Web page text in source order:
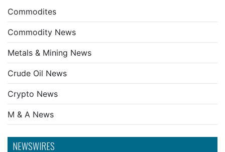
Commodites
Commodity News
Metals & Mining News
Crude Oil News
Crypto News
M & A News
NEWSWIRES